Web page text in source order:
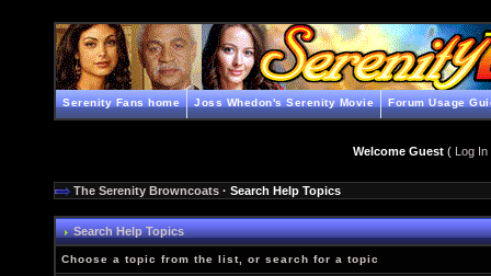
Serenity Fans home Joss Whedon's Serenity Movie Forum Usage
Welcome Guest( Log In
The Serenity Browncoats · Search Help Topics
Search Help Topics
Choose a topic from the list, or search for a topic